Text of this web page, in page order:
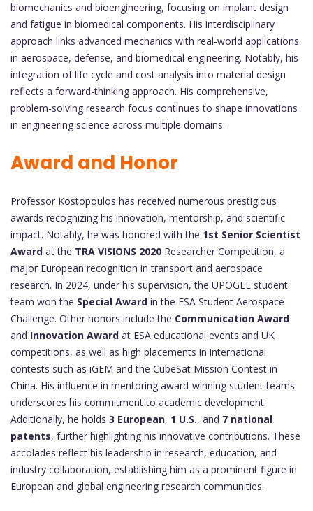
biomechanics and bioengineering, focusing on implant design
and fatigue in biomedical components. His interdisciplinary
approach links advanced mechanics with real-world applications
in aerospace, defense, and biomedical engineering. Notably, his
integration of life cycle and cost analysis into material design
reflects a forward-thinking approach. His comprehensive,
problem-solving research focus continues to shape innovations
in engineering science across multiple domains.
Award and Honor
Professor Kostopoulos has received numerous prestigious
awards recognizing his innovation, mentorship, and scientific
impact. Notably, he was honored with the 1st Senior Scientist
Award at the TRA VISIONS 2020 Researcher Competition, a
major European recognition in transport and aerospace
research. In 2024, under his supervision, the UPOGEE student
team won the Special Award in the ESA Student Aerospace
Challenge. Other honors include the Communication Award
and Innovation Award at ESA educational events and UK
competitions, as well as high placements in international
contests such as iGEM and the CubeSat Mission Contest in
China. His influence in mentoring award-winning student teams
underscores his commitment to academic development.
Additionally, he holds 3 European, 1 U.S., and 7 national
patents, further highlighting his innovative contributions. These
accolades reflect his leadership in research, education, and
industry collaboration, establishing him as a prominent figure in
European and global engineering research communities.